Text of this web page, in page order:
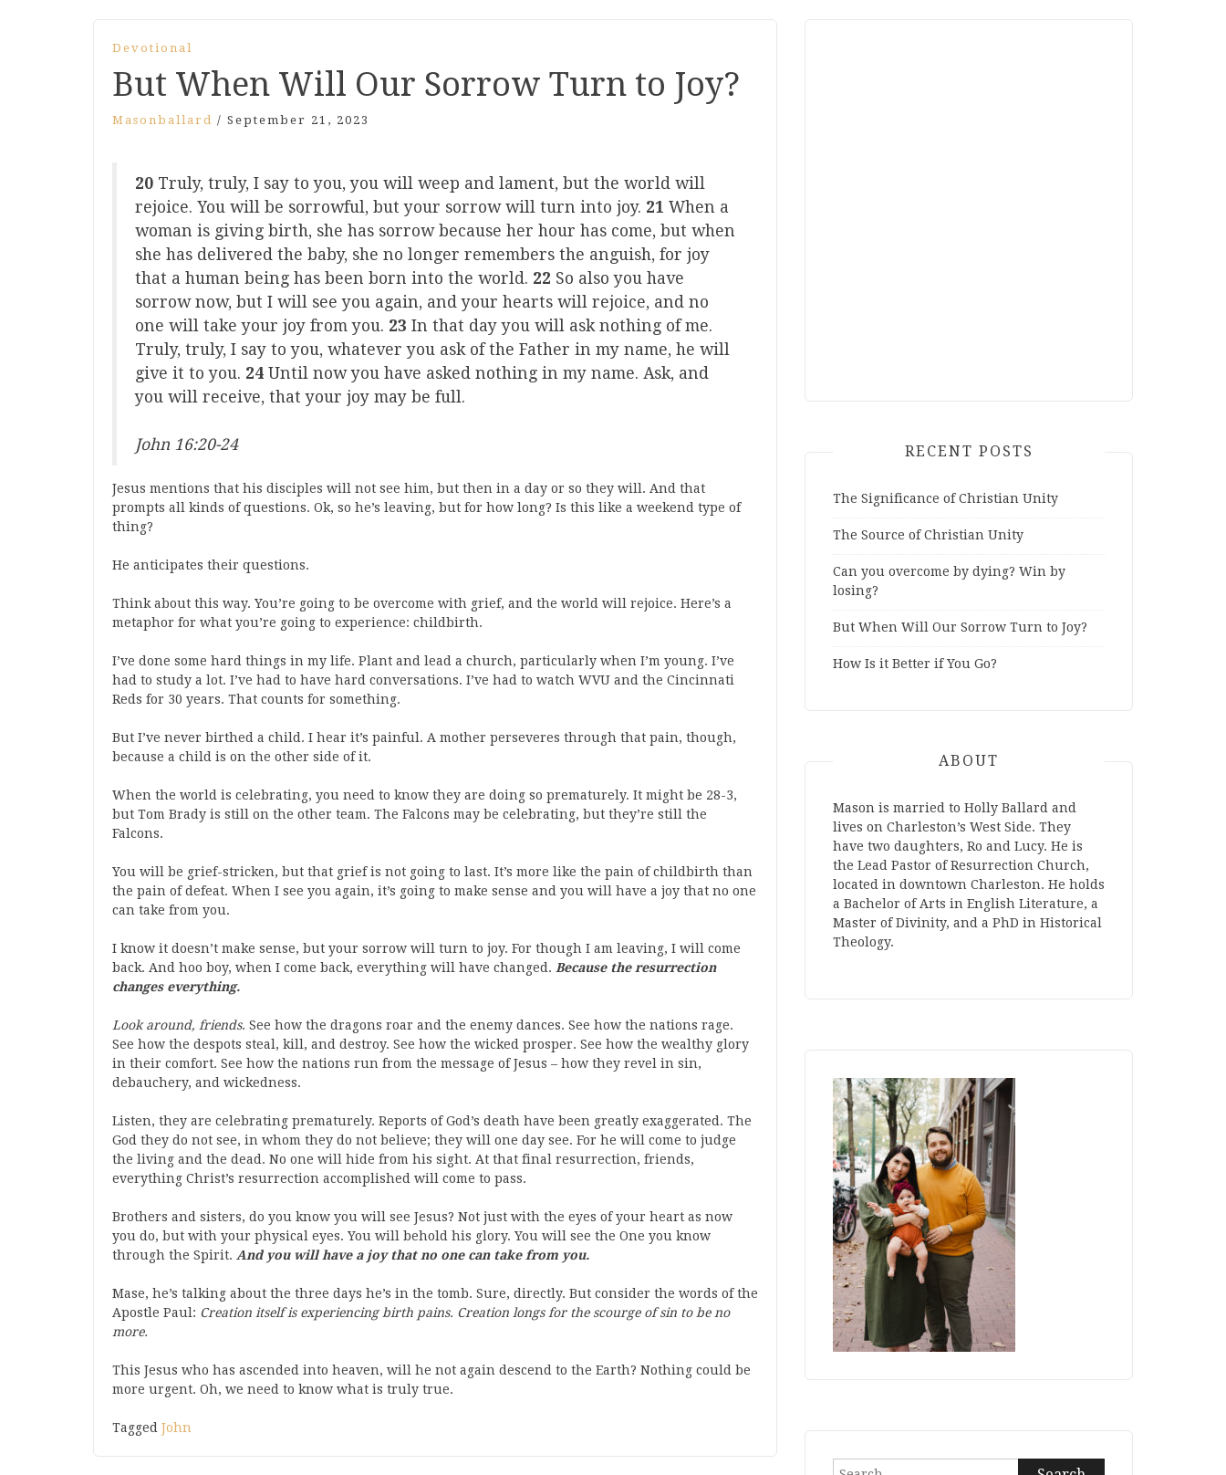
Devotional
But When Will Our Sorrow Turn to Joy?
Masonballard / September 21, 2023
20 Truly, truly, I say to you, you will weep and lament, but the world will
rejoice. You will be sorrowful, but your sorrow will turn into joy. 21 When a
woman is giving birth, she has sorrow because her hour has come, but when
she has delivered the baby, she no longer remembers the anguish, for joy
that a human being has been born into the world. 22 So also you have
sorrow now, but I will see you again, and your hearts will rejoice, and no
one will take your joy from you. 23 In that day you will ask nothing of me.
Truly, truly, I say to you, whatever you ask of the Father in my name, he will
give it to you. 24 Until now you have asked nothing in my name. Ask, and
you will receive, that your joy may be full.
John 16:20-24
Jesus mentions that his disciples will not see him, but then in a day or so they will. And that
prompts all kinds of questions. Ok, so he’s leaving, but for how long? Is this like a weekend type of
thing?
He anticipates their questions.
Think about this way. You’re going to be overcome with grief, and the world will rejoice. Here’s a
metaphor for what you’re going to experience: childbirth.
I’ve done some hard things in my life. Plant and lead a church, particularly when I’m young. I’ve
had to study a lot. I’ve had to have hard conversations. I’ve had to watch WVU and the Cincinnati
Reds for 30 years. That counts for something.
But I’ve never birthed a child. I hear it’s painful. A mother perseveres through that pain, though,
because a child is on the other side of it.
When the world is celebrating, you need to know they are doing so prematurely. It might be 28-3,
but Tom Brady is still on the other team. The Falcons may be celebrating, but they’re still the
Falcons.
You will be grief-stricken, but that grief is not going to last. It’s more like the pain of childbirth than
the pain of defeat. When I see you again, it’s going to make sense and you will have a joy that no one
can take from you.
I know it doesn’t make sense, but your sorrow will turn to joy. For though I am leaving, I will come
back. And hoo boy, when I come back, everything will have changed. Because the resurrection
changes everything.
Look around, friends. See how the dragons roar and the enemy dances. See how the nations rage.
See how the despots steal, kill, and destroy. See how the wicked prosper. See how the wealthy glory
in their comfort. See how the nations run from the message of Jesus – how they revel in sin,
debauchery, and wickedness.
Listen, they are celebrating prematurely. Reports of God’s death have been greatly exaggerated. The
God they do not see, in whom they do not believe; they will one day see. For he will come to judge
the living and the dead. No one will hide from his sight. At that final resurrection, friends,
everything Christ’s resurrection accomplished will come to pass.
Brothers and sisters, do you know you will see Jesus? Not just with the eyes of your heart as now
you do, but with your physical eyes. You will behold his glory. You will see the One you know
through the Spirit. And you will have a joy that no one can take from you.
Mase, he’s talking about the three days he’s in the tomb. Sure, directly. But consider the words of the
Apostle Paul: Creation itself is experiencing birth pains. Creation longs for the scourge of sin to be no
more.
This Jesus who has ascended into heaven, will he not again descend to the Earth? Nothing could be
more urgent. Oh, we need to know what is truly true.
Tagged John
RECENT POSTS
The Significance of Christian Unity
The Source of Christian Unity
Can you overcome by dying? Win by
losing?
But When Will Our Sorrow Turn to Joy?
How Is it Better if You Go?
ABOUT
Mason is married to Holly Ballard and
lives on Charleston’s West Side. They
have two daughters, Ro and Lucy. He is
the Lead Pastor of Resurrection Church,
located in downtown Charleston. He holds
a Bachelor of Arts in English Literature, a
Master of Divinity, and a PhD in Historical
Theology.
Search